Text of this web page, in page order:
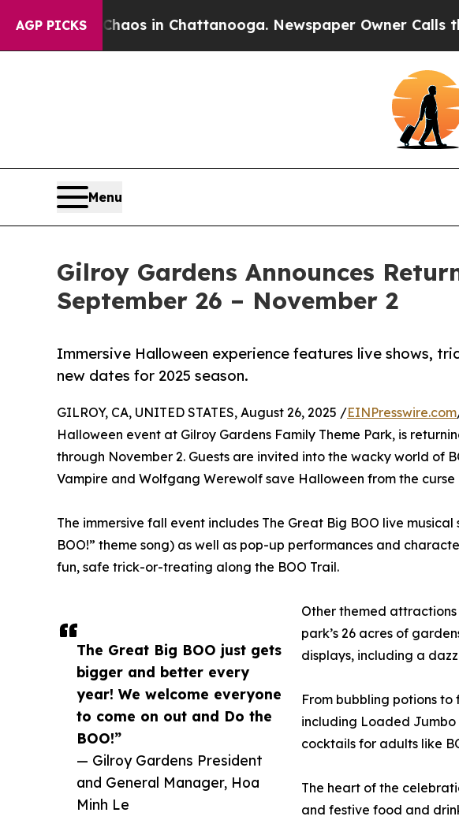
AGP PICKS
Chaos in Chattanooga. Newspaper Owner Calls the
Menu
Gilroy Gardens Announces
September 26 – November 2
Immersive Halloween experience features live shows,
new dates for 2025 season.
The Great Big BOO just gets
bigger and better every
year! We welcome everyone
to come on out and Do the
BOO!”
— Gilroy Gardens President
and General Manager, Hoa
Minh Le
GILROY, CA, UNITED STATES, August 26, 2025 /EINPresswire.com
Halloween event at Gilroy Gardens Family Theme Park, is
through November 2. Guests are invited into the wacky world of
Vampire and Wolfgang Werewolf save Halloween from the
The immersive fall event includes The Great Big BOO live
BOO!” theme song) as well as pop-up performances and
fun, safe trick-or-treating along the BOO Trail.
Other themed attractions
park’s 26 acres of
displays, including a
From bubbling potions
including Loaded Jumbo
cocktails for adults like
The heart of the
and festive food and